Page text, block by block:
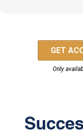
GET
Only